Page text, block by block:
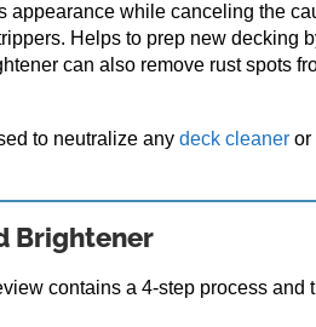
appearance while canceling the
Helps to prep new decking
can also remove rust spots
to neutralize any deck cleaner or
Brightener
contains a 4-step process and